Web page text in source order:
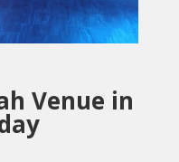
Venue in